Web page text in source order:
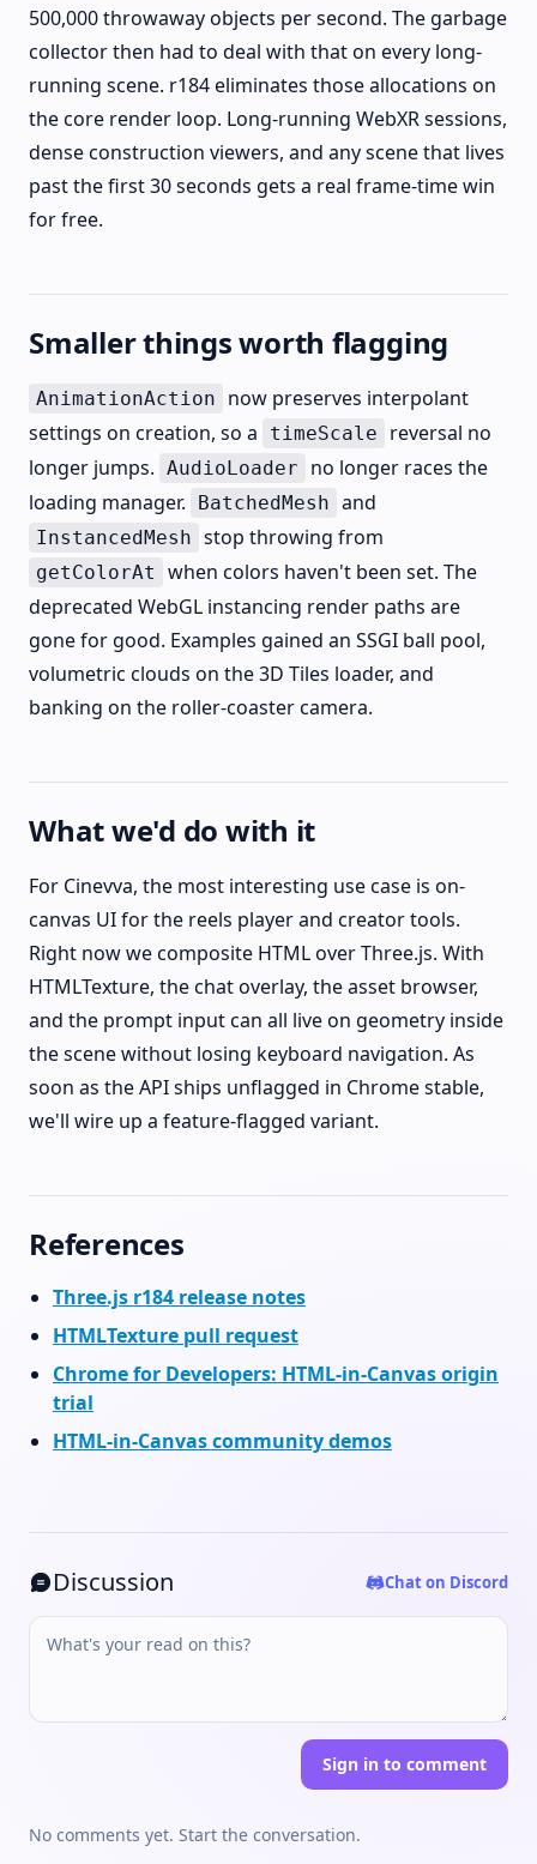
500,000 throwaway objects per second. The garbage
collector then had to deal with that on every long-
running scene. r184 eliminates those allocations on
the core render loop. Long-running WebXR sessions,
dense construction viewers, and any scene that lives
past the first 30 seconds gets a real frame-time win
for free.
Smaller things worth flagging
AnimationAction
now preserves interpolant
settings on creation, so a
timeScale
reversal no
longer jumps. AudioLoader
no longer races the
loading manager.
BatchedMesh and
InstancedMesh stop throwing from
getColorAt
when colors haven't been set. The
deprecated WebGL instancing render paths are
gone for good. Examples gained an SSGI ball pool,
volumetric clouds on the 3D Tiles loader, and
banking on the roller-coaster camera.
What we'd do with it
For Cinevva, the most interesting use case is on-
canvas UI for the reels player and creator tools.
Right now we composite HTML over Three.js. With
HTMLTexture, the chat overlay, the asset browser,
and the prompt input can all live on geometry inside
the scene without losing keyboard navigation. As
soon as the API ships unflagged in Chrome stable,
we'll wire up a feature-flagged variant.
References
Three.js r184 release notes
HTMLTexture pull request
Chrome for Developers: HTML-in-Canvas origin
trial
HTML-in-Canvas community demos
Discussion Chat on Discord
Sign in to comment
No comments yet. Start the conversation.